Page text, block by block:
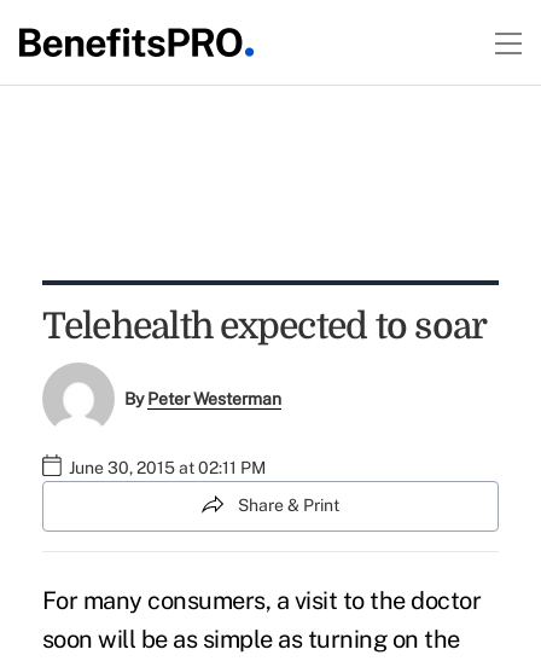
Telehealth expected to soar
ByPeter Westerman
June 30, 2015 at 02:11 PM
Share & Print
For many consumers, a visit to the doctor
soon will be as simple as turning on the